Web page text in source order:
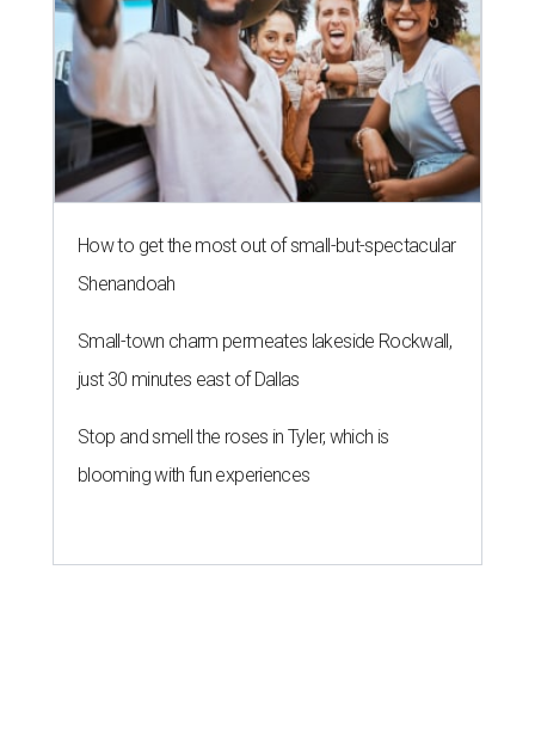
How to get the most out of small-but-spectacular
Shenandoah
Small-town charm permeates lakeside Rockwall,
just 30 minutes east of Dallas
Stop and smell the roses in Tyler, which is
blooming with fun experiences